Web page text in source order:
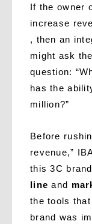
If the owner
increase
, then an
might ask
question:
has the
million?”
Before
revenue,”
this 3C
line and
the tools
brand was